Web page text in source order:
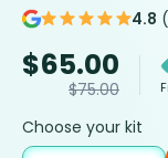
4.8
$65.00
$75.00
Choose your kit